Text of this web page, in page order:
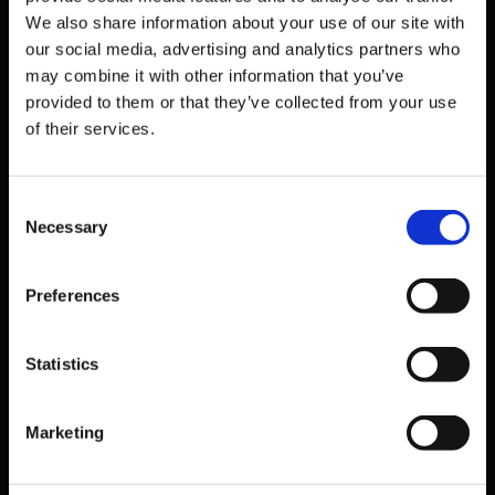
We also share information about your use of our site with
our social media, advertising and analytics partners who
may combine it with other information that you’ve
provided to them or that they’ve collected from your use
of their services.
Selection
Necessary
Preferences
Statistics
Marketing
WC1X 8WB
United Kingdom
Email
info@bmiglobaled.com